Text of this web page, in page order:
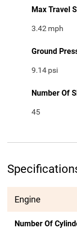
Max Travel
3.42 mph
Ground
9.14 psi
Number Of
45
Engine
Number Of